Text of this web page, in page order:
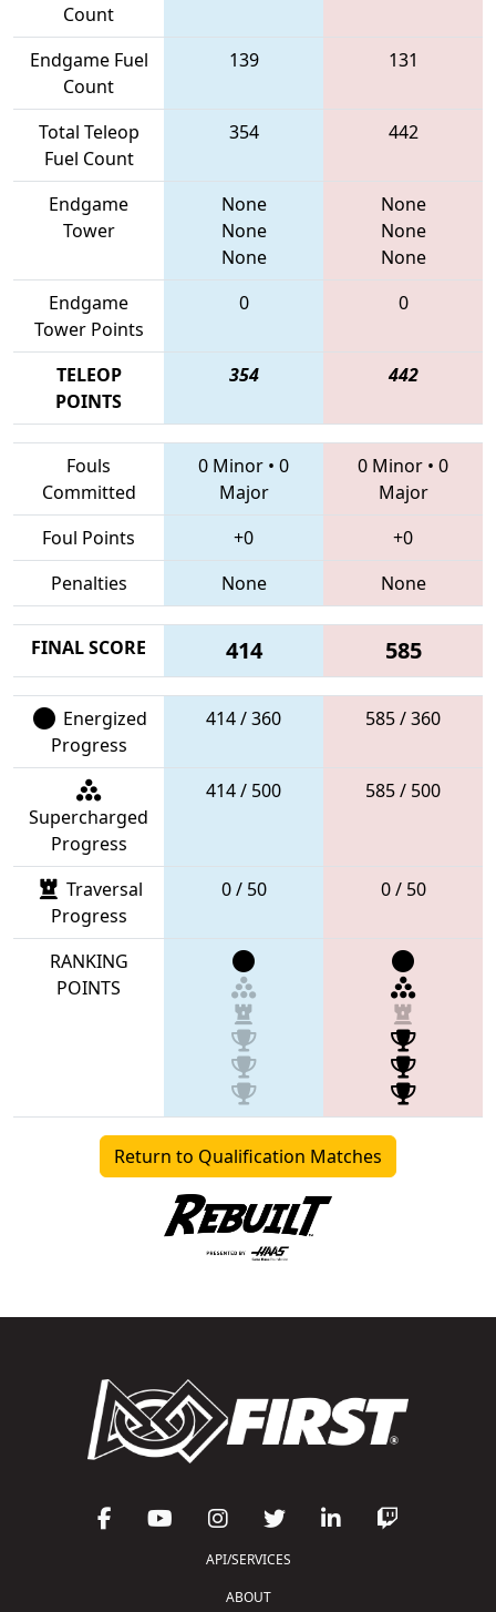
Count
Endgame Fuel
Count
139 131
Total Teleop
Fuel Count
354 442
Endgame
Tower
None
None
None
None
None
None
Endgame
Tower Points
0 0
TELEOP
POINTS
354 442
Fouls
Committed
0 Minor • 0
Major
0 Minor • 0
Major
Foul Points
+0
+0
Penalties
None None
FINAL SCORE 414 585
Energized
Progress
414 / 360 585 / 360
Supercharged
Progress
414 / 500 585 / 500
Traversal
Progress
0 / 50 0 / 50
RANKING
POINTS
Return to Qualification Matches
API/SERVICES
ABOUT